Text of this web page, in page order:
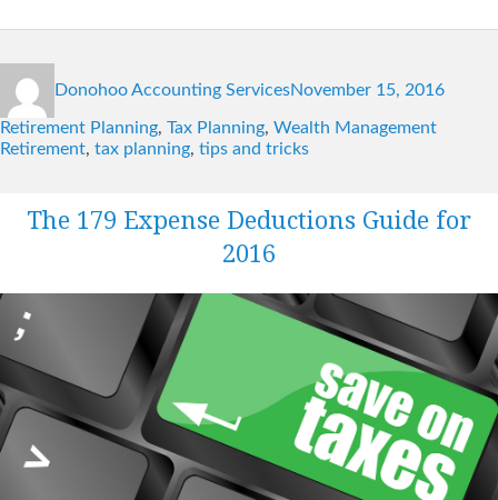
Donohoo Accounting Serviceson
November 15, 2016
Retirement Planning, Tax Planning, Wealth ManagementTags
Retirement, tax planning, tips and tricks
The 179 Expense Deductions Guide for
2016